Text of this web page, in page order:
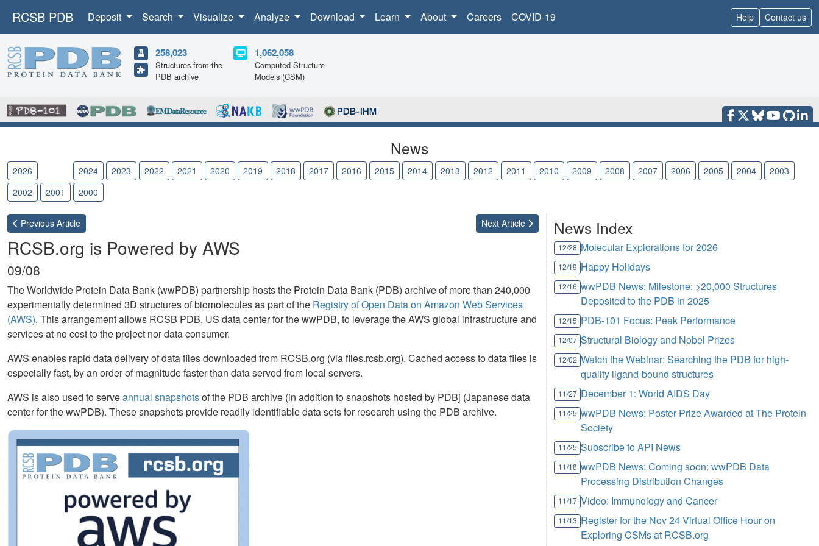
RCSB PDB Deposit Search Visualize Analyze Download Learn About Careers COVID-19 Help Contact us
258,023
Structures from the
PDB archive
1,062,058
Computed Structure
Models (CSM)
News
2026 2024 2023 2022 2021 2020 2019 2018 2017 2016 2015 2014 2013 2012 2011 2010 2009 2008 2007 2006 2005 2004
2003
2002
2001 2000
Previous Article Next Article
RCSB.org is Powered by AWS
09/08
The Worldwide Protein Data Bank (wwPDB) partnership hosts the Protein Data Bank (PDB) archive of more than 240,000
experimentally determined 3D structures of biomolecules as part of the Registry of Open Data on Amazon Web Services
(AWS). This arrangement allows RCSB PDB, US data center for the wwPDB, to leverage the AWS global infrastructure and
services at no cost to the project nor data consumer.
AWS enables rapid data delivery of data files downloaded from RCSB.org (via files.rcsb.org). Cached access to data files is
especially fast, by an order of magnitude faster than data served from local servers.
AWS is also used to serveannual snapshotsof the PDB archive (in addition to snapshots hosted by PDBj (Japanese data
center for the wwPDB). These snapshots provide readily identifiable data sets for research using the PDB archive.
News Index
12/28 Molecular Explorations for 2026
12/19 Happy Holidays
12/16 wwPDB News: Milestone: >20,000 Structures
Deposited to the PDB in 2025
12/15 PDB-101 Focus: Peak Performance
12/07 Structural Biology and Nobel Prizes
12/02 Watch the Webinar: Searching the PDB for high-
quality ligand-bound structures
11/27 December 1: World AIDS Day
11/25 wwPDB News: Poster Prize Awarded at The Protein
Society
11/25 Subscribe to API News
11/18 wwPDB News: Coming soon: wwPDB Data
Processing Distribution Changes
11/17 Video: Immunology and Cancer
11/13 Register for the Nov 24 Virtual Office Hour on
Exploring CSMs at RCSB.org